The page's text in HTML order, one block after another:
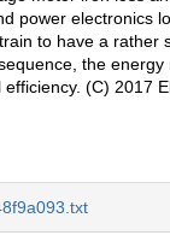
power electronics
to have a
the
(C) 2017